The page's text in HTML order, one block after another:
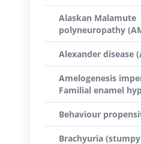
Alaskan Malamute
polyneuropathy
Alexander disease
Amelogenesis
Familial enamel
Behaviour
Brachyuria